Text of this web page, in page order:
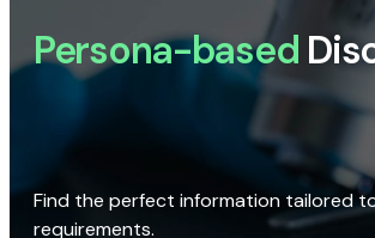
Persona-based
Find the perfect information tailored
requirements.